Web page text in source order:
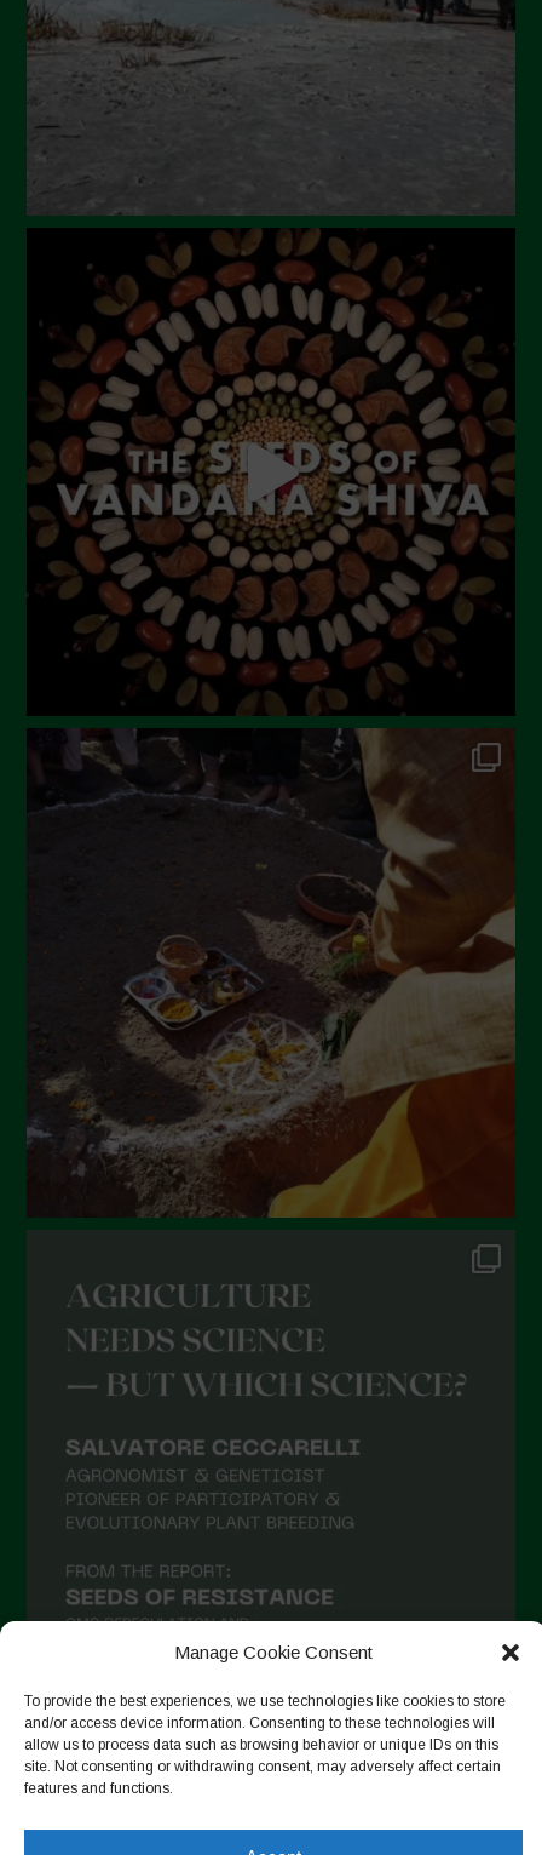
Manage Cookie Consent
To provide the best experiences, we use technologies like cookies to store
and/or access device information. Consenting to these technologies will
allow us to process data such as browsing behavior or unique IDs on this
site. Not consenting or withdrawing consent, may adversely affect certain
features and functions.
Seguir en Instagram